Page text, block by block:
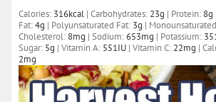
Calories: 316kcal | Carbohydrates: 23g | Protein: 8g
Fat:4g | Polyunsaturated Fat: 3g |
Cholesterol: 8mg | Sodium:653mg | Potassium:
Sugar: 5g | Vitamin A: 551IU | Vitamin C: 22mg |
2mg